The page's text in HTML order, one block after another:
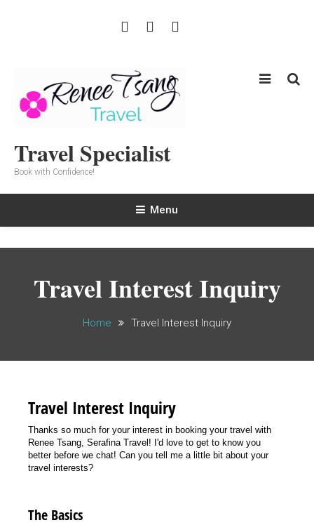
Travel Specialist
Book with Confidence!
Menu
Travel Interest Inquiry
Home Travel Interest Inquiry
Travel Interest Inquiry
Thanks so much for your interest in booking your travel with
Renee Tsang, Serafina Travel! I'd love to get to know you
better before we chat! Can you tell me a little bit about your
travel interests?
The Basics